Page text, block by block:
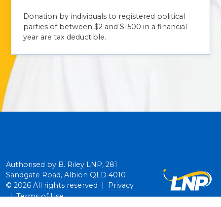
Donation by individuals to registered political
parties of between $2 and $1500 in a financial
year are tax deductible.
Authorised by B. Riley LNP, 281
Sandgate Road, Albion QLD 4010
© 2026 All rights reserved | Privacy
|Terms of Use